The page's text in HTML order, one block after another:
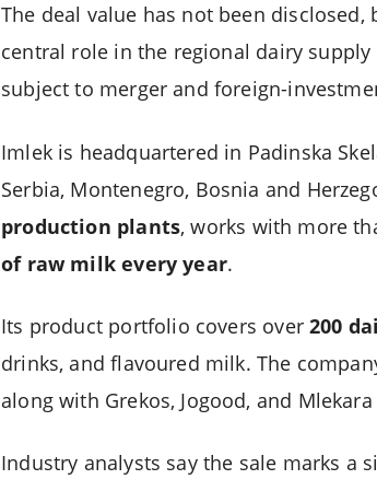
The deal value has not been
central role in the regional dairy
subject to merger and foreign-
Imlek is headquartered in Padinska
Serbia, Montenegro, Bosnia and
production plants, works with more
of raw milk every year.
Its product portfolio covers over200
drinks, and flavoured milk. The
along with Grekos, Jogood, and
Industry analysts say the sale marks a